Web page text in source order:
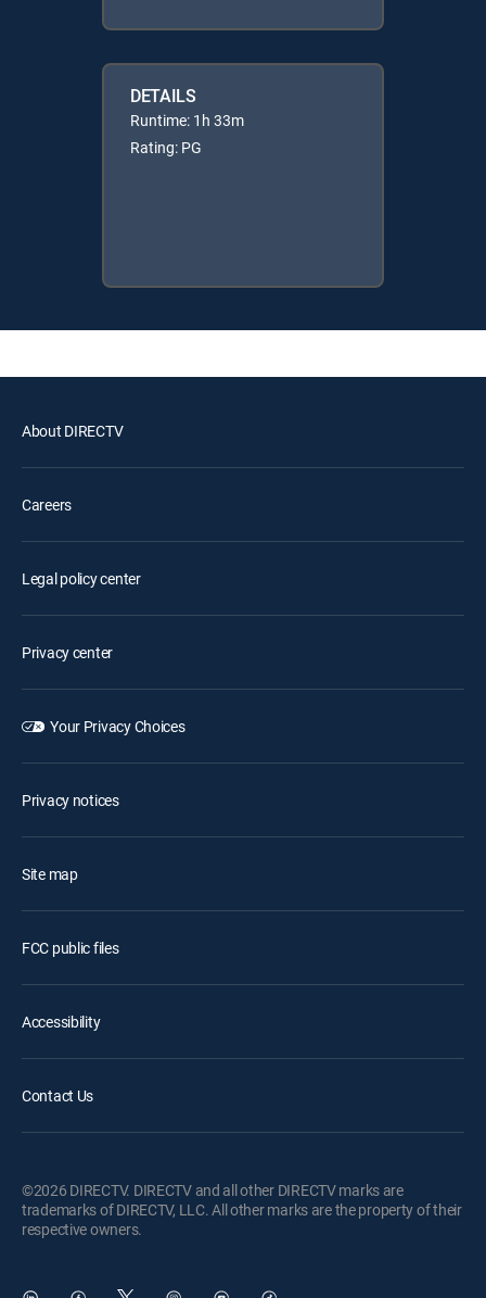
DETAILS
Runtime: 1h 33m
Rating: PG
About DIRECTV
Careers
Legal policy center
Privacy center
Your Privacy Choices
Privacy notices
Site map
FCC public files
Accessibility
Contact Us
©2026 DIRECTV. DIRECTV and all other DIRECTV marks are
trademarks of DIRECTV, LLC. All other marks are the property of their
respective owners.